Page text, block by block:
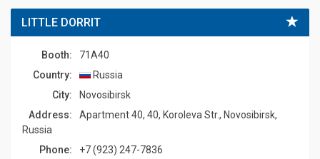
LITTLE DORRIT
Booth:
71A40
Country:
Russia
Сity:
Novosibirsk
Address:
Apartment 40, 40, Koroleva Str., Novosibirsk,
Russia
Phone:
+7 (923) 247-7836